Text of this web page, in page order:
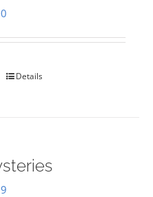
$28.00.
Details